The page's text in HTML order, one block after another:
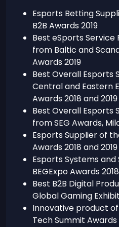
Esports Betting
B2B Awards 2019
Best eSports Service
from Baltic and
Awards 2019
Best Overall Esports
Central and Eastern
Awards 2018 and 2019
Best Overall Esports
from SEG Awards,
Esports Supplier of
Awards 2018 and 2019
Esports Systems
BEGExpo Awards
Best B2B Digital
Global Gaming
Innovative product
Tech Summit Awards